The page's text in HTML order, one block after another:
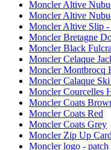
Moncler Altive
Moncler Altive
Moncler Altive Slip -
Moncler Bretagne
Moncler Black
Moncler Celaque
Moncler Montbrocq
Moncler Calaque
Moncler Courcelles
Moncler Coats
Moncler Coats Red
Moncler Coats Grey
Moncler Zip Up
Moncler logo -